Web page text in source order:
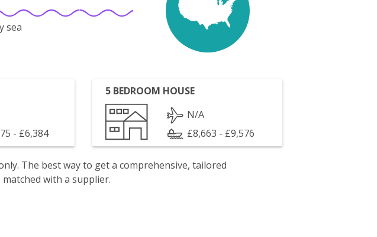
sea
- £6,384
5 BEDROOM HOUSE
N/A
£8,663 - £9,576
The best way to get a comprehensive, tailored
with a supplier.